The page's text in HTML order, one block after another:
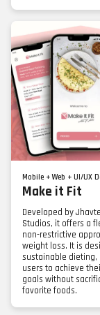
Mobile + Web + UI/UX
Make it Fit
Developed by
Studios, it offers a
non-restrictive
weight loss. It is
sustainable dieting,
users to achieve
goals without
favorite foods.